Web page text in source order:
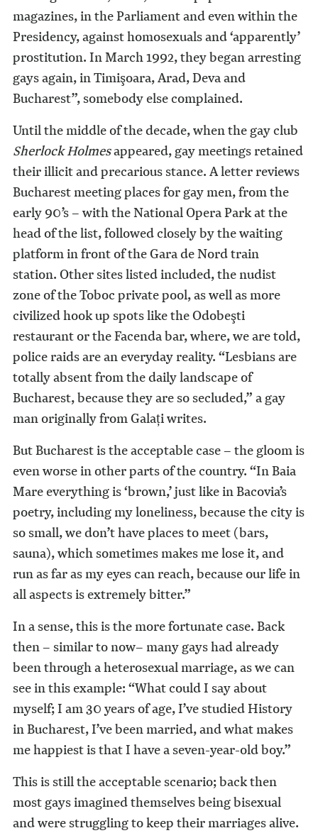
magazines, in the Parliament and even within the
Presidency, against homosexuals and ‘apparently’
prostitution. In March 1992, they began arresting
gays again, in Timişoara, Arad, Deva and
Bucharest”, somebody else complained.
Until the middle of the decade, when the gay club
Sherlock Holmesappeared, gay meetings retained
their illicit and precarious stance. A letter reviews
Bucharest meeting places for gay men, from the
early 90’s – with the National Opera Park at the
head of the list, followed closely by the waiting
platform in front of the Gara de Nord train
station. Other sites listed included, the nudist
zone of the Toboc private pool, as well as more
civilized hook up spots like the Odobeşti
restaurant or the Facenda bar, where, we are told,
police raids are an everyday reality. “Lesbians are
totally absent from the daily landscape of
Bucharest, because they are so secluded,” a gay
man originally from Galați writes.
But Bucharest is the acceptable case – the gloom is
even worse in other parts of the country. “In Baia
Mare everything is ‘brown,’ just like in Bacovia’s
poetry, including my loneliness, because the city is
so small, we don’t have places to meet (bars,
sauna), which sometimes makes me lose it, and
run as far as my eyes can reach, because our life in
all aspects is extremely bitter.”
In a sense, this is the more fortunate case. Back
then – similar to now– many gays had already
been through a heterosexual marriage, as we can
see in this example: “What could I say about
myself; I am 30 years of age, I’ve studied History
in Bucharest, I’ve been married, and what makes
me happiest is that I have a seven-year-old boy.”
This is still the acceptable scenario; back then
most gays imagined themselves being bisexual
and were struggling to keep their marriages alive.